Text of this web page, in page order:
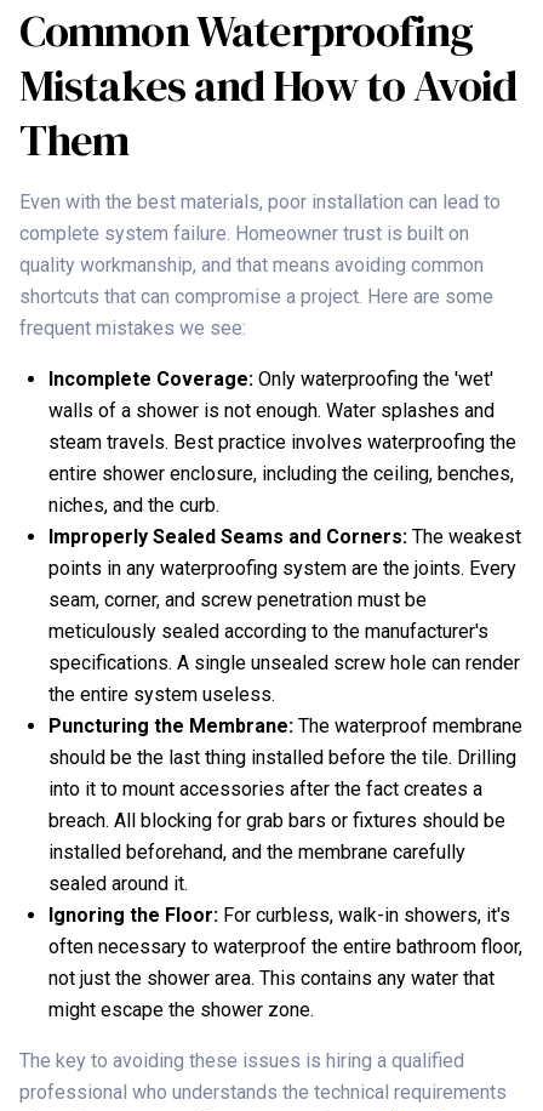
Common Waterproofing
Mistakes and How to Avoid
Them
Even with the best materials, poor installation can lead to
complete system failure. Homeowner trust is built on
quality workmanship, and that means avoiding common
shortcuts that can compromise a project. Here are some
frequent mistakes we see:
Incomplete Coverage: Only waterproofing the 'wet'
walls of a shower is not enough. Water splashes and
steam travels. Best practice involves waterproofing the
entire shower enclosure, including the ceiling, benches,
niches, and the curb.
Improperly Sealed Seams and Corners: The weakest
points in any waterproofing system are the joints. Every
seam, corner, and screw penetration must be
meticulously sealed according to the manufacturer's
specifications. A single unsealed screw hole can render
the entire system useless.
Puncturing the Membrane: The waterproof membrane
should be the last thing installed before the tile. Drilling
into it to mount accessories after the fact creates a
breach. All blocking for grab bars or fixtures should be
installed beforehand, and the membrane carefully
sealed around it.
Ignoring the Floor: For curbless, walk-in showers, it's
often necessary to waterproof the entire bathroom floor,
not just the shower area. This contains any water that
might escape the shower zone.
The key to avoiding these issues is hiring a qualified
professional who understands the technical requirements